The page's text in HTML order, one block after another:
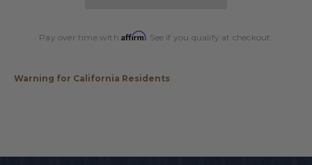
Pay over time withAffirm. See if you qualify at checkout.
Warning for California Residents